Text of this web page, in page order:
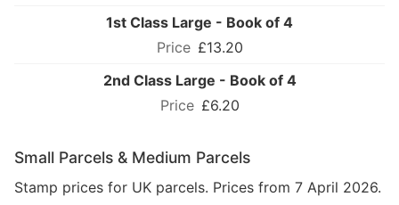
1st Class Large - Book of 4
£13.20
2nd Class Large - Book of 4
£6.20
Small Parcels & Medium Parcels
Stamp prices for UK parcels. Prices from 7 April 2026.